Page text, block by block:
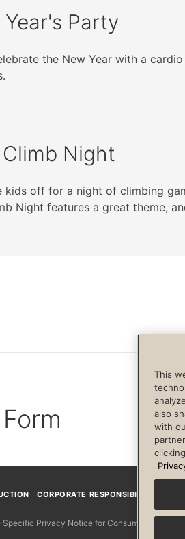
Year's Party
the New Year with a
Night
kids off for a night of climbing
Night features a great theme,
CORPORATE RESPONSIBILITY
Specific Privacy Notice for Consumers
This
also
with